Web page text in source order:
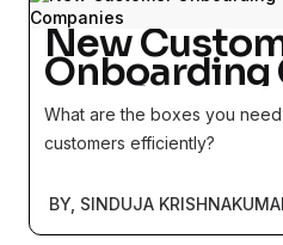
New
Onboarding
for B2B SaaS
Companies
What are the boxes you
customers efficiently?
BY, SINDUJA